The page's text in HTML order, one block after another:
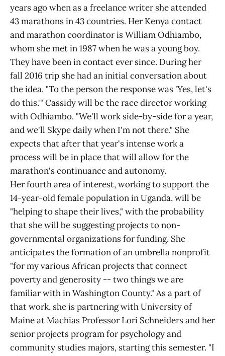
years ago when as a freelance writer she attended
43 marathons in 43 countries. Her Kenya contact
and marathon coordinator is William Odhiambo,
whom she met in 1987 when he was a young boy.
They have been in contact ever since. During her
fall 2016 trip she had an initial conversation about
the idea. "To the person the response was 'Yes, let's
do this.'" Cassidy will be the race director working
with Odhiambo. "We'll work side-by-side for a year,
and we'll Skype daily when I'm not there." She
expects that after that year's intense work a
process will be in place that will allow for the
marathon's continuance and autonomy.
Her fourth area of interest, working to support the
14-year-old female population in Uganda, will be
"helping to shape their lives," with the probability
that she will be suggesting projects to non-
governmental organizations for funding. She
anticipates the formation of an umbrella nonprofit
"for my various African projects that connect
poverty and generosity -- two things we are
familiar with in Washington County." As a part of
that work, she is partnering with University of
Maine at Machias Professor Lori Schneiders and her
senior projects program for psychology and
community studies majors, starting this semester. "I